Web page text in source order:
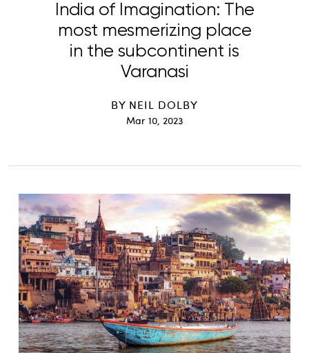
India of Imagination: The
most mesmerizing place
in the subcontinent is
Varanasi
BY NEIL DOLBY
Mar 10, 2023